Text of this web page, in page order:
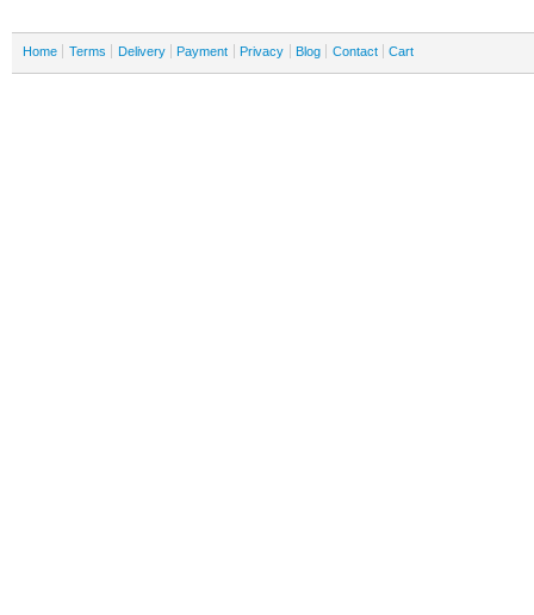
Home Terms Delivery Payment Privacy Blog Contact Cart